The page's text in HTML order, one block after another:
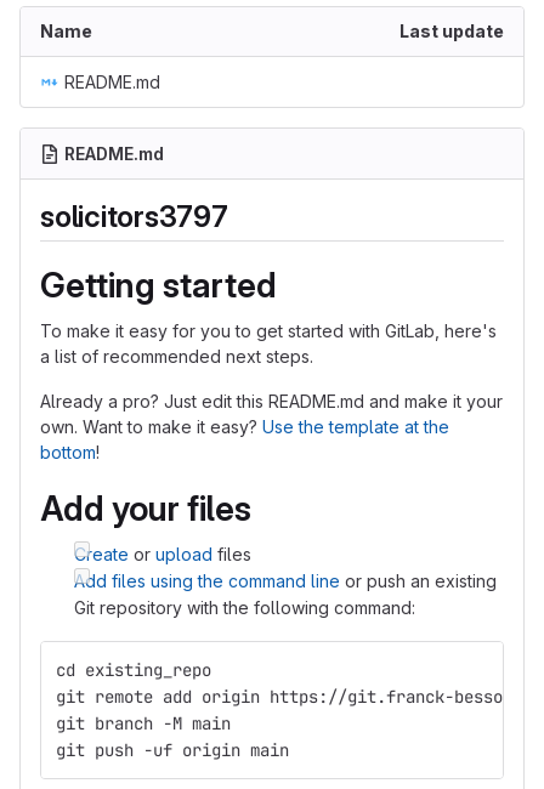
Name Last update
README.md
README.md
solicitors3797
Getting started
To make it easy for you to get started with GitLab, here's
a list of recommended next steps.
Already a pro? Just edit this README.md and make it your
own. Want to make it easy? Use the template at the
bottom!
Add your files
Create or upload files
Add files using the command line or push an existing
Git repository with the following command:
cd existing_repo
git remote add origin https://git.franck-
git branch -M main
git push -uf origin main